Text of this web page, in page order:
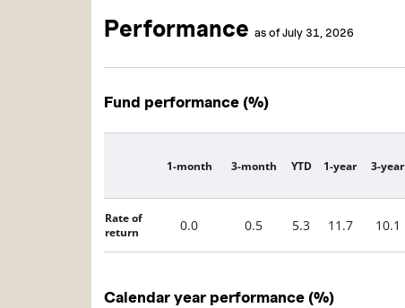
Performance as of July 31, 2026
Fund performance (%)
Description
1-month 3-month YTD 1-year 3-year
Rate of
return
0.0 0.5 5.3 11.7 10.1
Calendar year performance (%)